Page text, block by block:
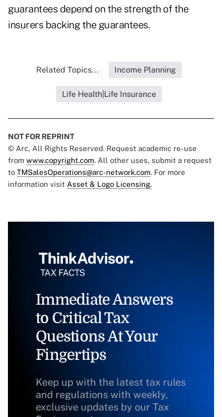
guarantees depend on the strength of the
insurers backing the guarantees.
Related Topics... Income Planning
Life Health|Life Insurance
NOT FOR REPRINT
© Arc, All Rights Reserved. Request academic re-use
from www.copyright.com. All other uses, submit a request
to TMSalesOperations@arc-network.com. For more
information visit Asset & Logo Licensing.
Immediate Answers
to Critical Tax
Questions At Your
Fingertips
Keep up with the latest tax rules
and regulations with weekly,
exclusive updates by our Tax